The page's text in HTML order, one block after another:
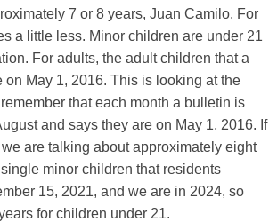
7 or 8 years, Juan Camilo. For
a little less. Minor children are under 21
For adults, the adult children that a
on May 1, 2016. This is looking at the
that each month a bulletin is
and says they are on May 1, 2016. If
are talking about approximately eight
minor children that residents
15, 2021, and we are in 2024, so
for children under 21.